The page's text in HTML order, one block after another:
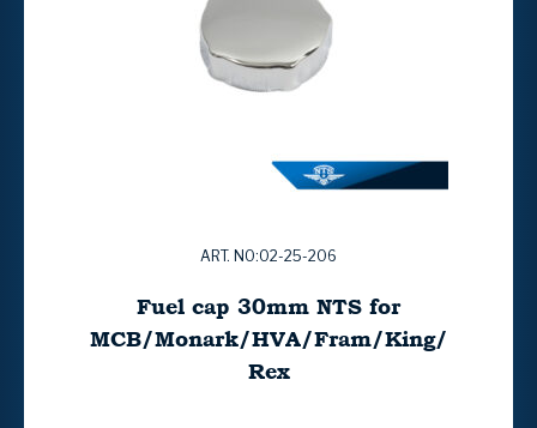
ART. NO:02-25-206
Fuel cap 30mm NTS for
MCB/Monark/HVA/Fram/King/
Rex